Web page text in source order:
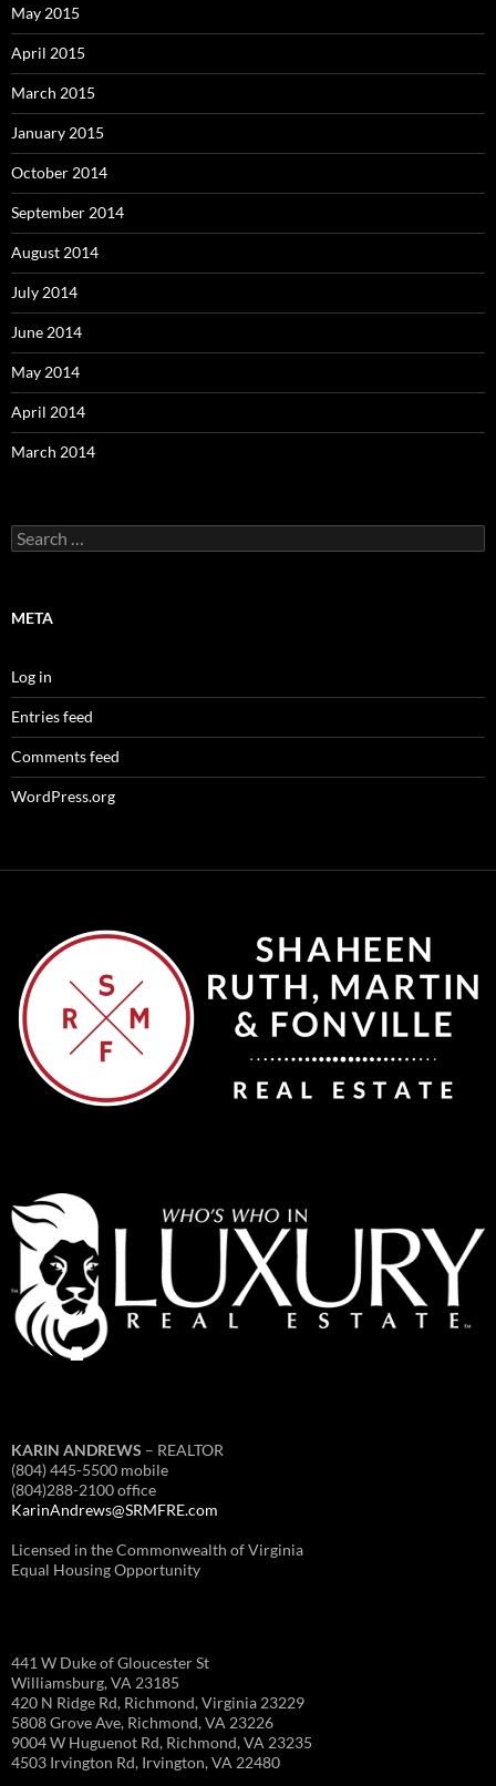
May 2015
April 2015
March 2015
January 2015
October 2014
September 2014
August 2014
July 2014
June 2014
May 2014
April 2014
March 2014
Search
for:
META
Log in
Entries feed
Comments feed
WordPress.org
KARIN ANDREWS – REALTOR
(804) 445-5500 mobile
(804)288-2100 office
KarinAndrews@SRMFRE.com
Licensed in the Commonwealth of Virginia
Equal Housing Opportunity
441 W Duke of Gloucester St
Williamsburg, VA 23185
420 N Ridge Rd, Richmond, Virginia 23229
5808 Grove Ave, Richmond, VA 23226
9004 W Huguenot Rd, Richmond, VA 23235
4503 Irvington Rd, Irvington, VA 22480